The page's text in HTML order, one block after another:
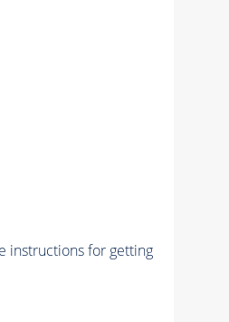
instructions for getting